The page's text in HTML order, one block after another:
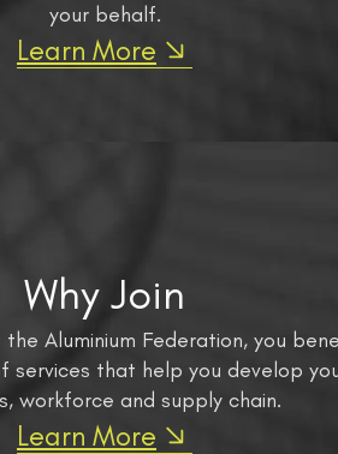
your behalf.
Learn More
Why Join
Aluminium Federation, you
services that help you develop
workforce and supply chain.
Learn More